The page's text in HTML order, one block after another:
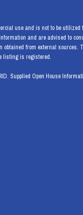
use and is not to be utilized
and are advised to
from external
listing is registered.
Supplied Open House